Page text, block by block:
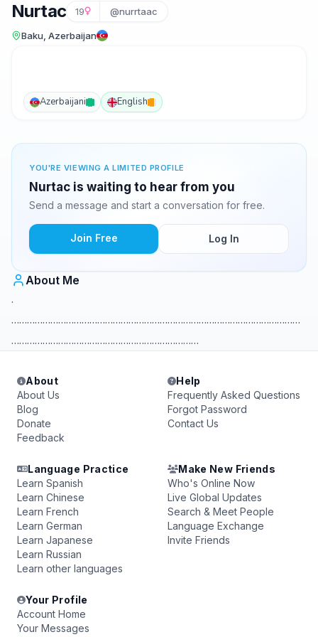
Nurtac 19 @nurrtaac
Baku, Azerbaijan
Azerbaijani English
YOU'RE VIEWING A LIMITED PROFILE
Nurtac is waiting to hear from you
Send a message and start a conversation for free.
Join Free Log In
About Me
.
…………………………………………………………………………………………………
………………………………………………………………
About
About Us
Blog
Donate
Feedback
Help
Frequently Asked Questions
Forgot Password
Contact Us
Language Practice
Learn Spanish
Learn Chinese
Learn French
Learn German
Learn Japanese
Learn Russian
Learn other languages
Make New Friends
Who's Online Now
Live Global Updates
Search & Meet People
Language Exchange
Invite Friends
Your Profile
Account Home
Your Messages